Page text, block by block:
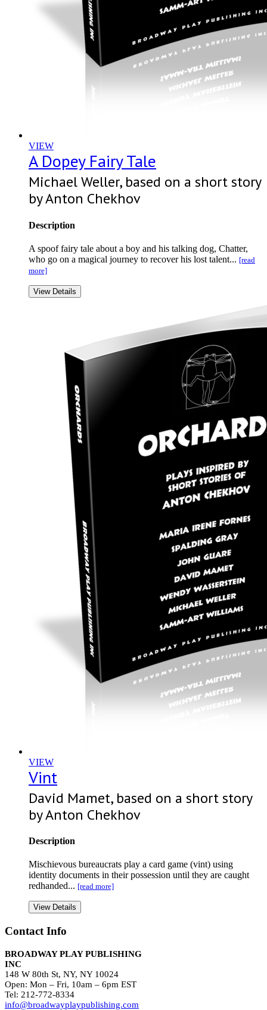
VIEW
A Dopey Fairy Tale
Michael Weller, based on a short story
by Anton Chekhov
Description
A spoof fairy tale about a boy and his talking dog, Chatter,
who go on a magical journey to recover his lost talent... [read
more]
View Details
VIEW
Vint
David Mamet, based on a short story
by Anton Chekhov
Description
Mischievous bureaucrats play a card game (vint) using
identity documents in their possession until they are caught
redhanded... [read more]
View Details
Contact Info
BROADWAY PLAY PUBLISHING
INC
148 W 80th St, NY, NY 10024
Open: Mon – Fri, 10am – 6pm EST
Tel: 212-772-8334
info@broadwayplaypublishing.com